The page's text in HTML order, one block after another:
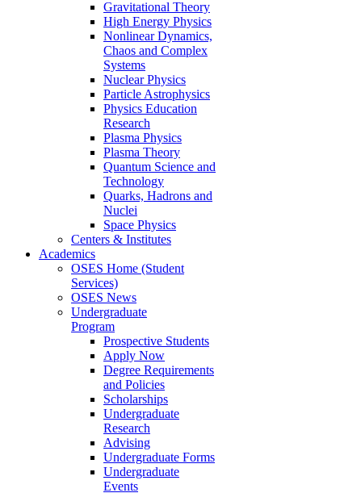
Gravitational Theory
High Energy Physics
Nonlinear Dynamics,
Chaos and Complex
Systems
Nuclear Physics
Particle Astrophysics
Physics Education
Research
Plasma Physics
Plasma Theory
Quantum Science and
Technology
Quarks, Hadrons and
Nuclei
Space Physics
Centers & Institutes
Academics
OSES Home (Student
Services)
OSES News
Undergraduate
Program
Prospective Students
Apply Now
Degree Requirements
and Policies
Scholarships
Undergraduate
Research
Advising
Undergraduate Forms
Undergraduate
Events